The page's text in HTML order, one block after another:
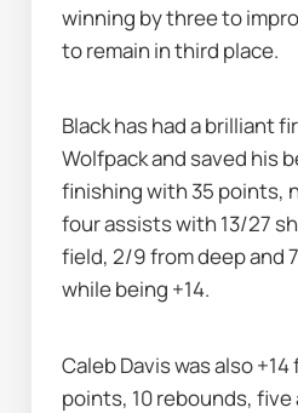
winning by three to
to remain in third place.
Black has had a brilliant
Wolfpack and saved his
finishing with 35 points,
four assists with 13/27
field, 2/9 from deep and
while being +14.
Caleb Davis was also
points, 10 rebounds,